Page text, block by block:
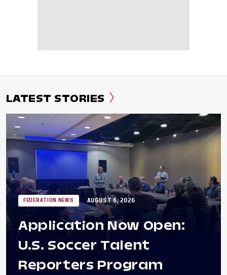
LATEST STORIES
FEDERATION NEWS AUGUST 6, 2026
Application Now Open:
U.S. Soccer Talent
Reporters Program